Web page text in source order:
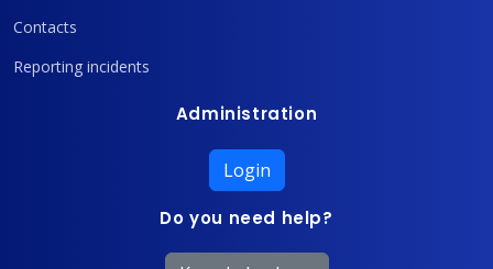
Contacts
Reporting incidents
Administration
Login
Do you need help?